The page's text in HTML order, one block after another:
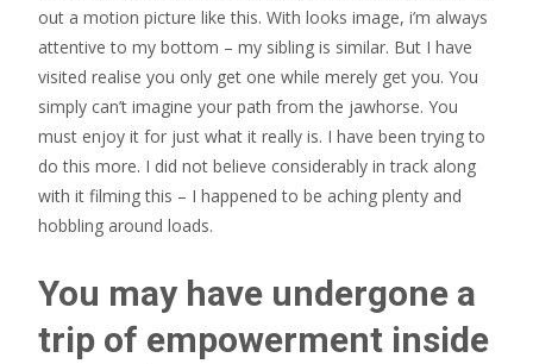
out a motion picture like this. With looks image, i’m always
attentive to my bottom – my sibling is similar. But I have
visited realise you only get one while merely get you. You
simply can’t imagine your path from the jawhorse. You
must enjoy it for just what it really is. I have been trying to
do this more. I did not believe considerably in track along
with it filming this – I happened to be aching plenty and
hobbling around loads.
You may have undergone a
trip of empowerment inside